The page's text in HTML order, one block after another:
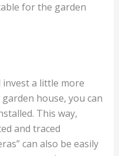
for the garden
a little more
house, you can
This way,
and traced
can also be easily